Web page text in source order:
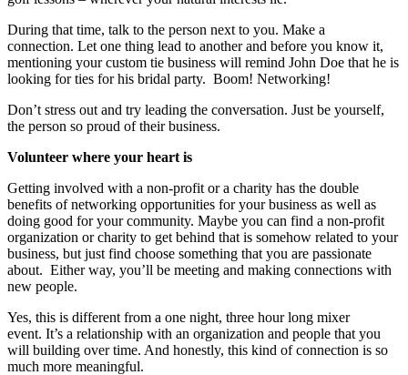
During that time, talk to the person next to you. Make a
connection. Let one thing lead to another and before you know it,
mentioning your custom tie business will remind John Doe that he is
looking for ties for his bridal party. Boom! Networking!
Don’t stress out and try leading the conversation. Just be yourself,
the person so proud of their business.
Volunteer where your heart is
Getting involved with a non-profit or a charity has the double
benefits of networking opportunities for your business as well as
doing good for your community. Maybe you can find a non-profit
organization or charity to get behind that is somehow related to your
business, but just find choose something that you are passionate
about. Either way, you’ll be meeting and making connections with
new people.
Yes, this is different from a one night, three hour long mixer
event. It’s a relationship with an organization and people that you
will building over time. And honestly, this kind of connection is so
much more meaningful.